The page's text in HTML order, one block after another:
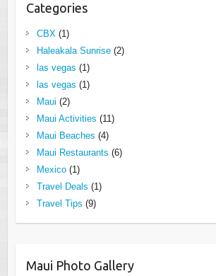
Categories
CBX(1)
Haleakala Sunrise(2)
las vegas (1)
las vegas (1)
Maui (2)
Maui Activities (11)
Maui Beaches (4)
Maui Restaurants (6)
Mexico(1)
Travel Deals (1)
Travel Tips (9)
Maui Photo Gallery